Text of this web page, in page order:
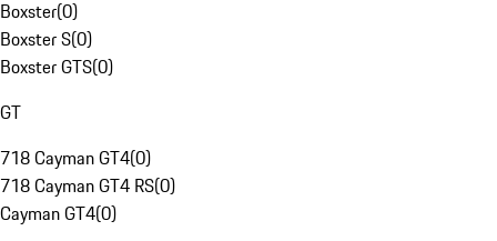
Boxster(0)
Boxster S(0)
Boxster GTS(0)
GT
718 Cayman GT4(0)
718 Cayman GT4 RS(0)
Cayman GT4(0)